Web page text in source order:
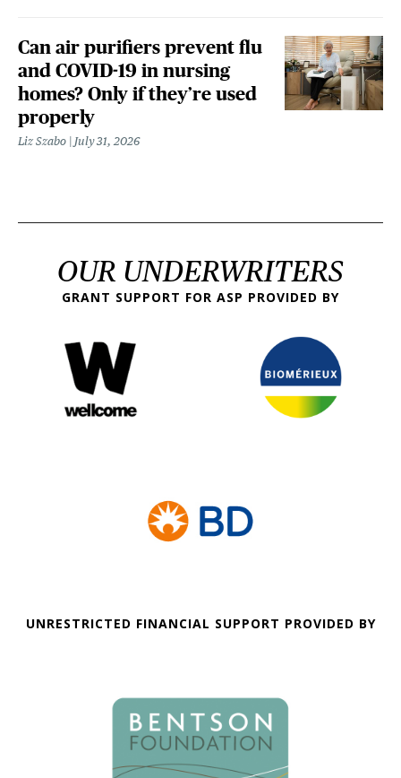
Can air purifiers prevent flu
and COVID-19 in nursing
homes? Only if they’re used
properly
Liz Szabo July 31, 2026
OUR UNDERWRITERS
GRANT SUPPORT FOR ASP PROVIDED BY
UNRESTRICTED FINANCIAL SUPPORT PROVIDED BY